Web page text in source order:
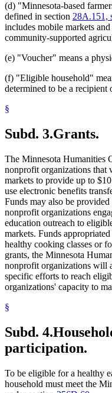
(d) "Minnesota-based
defined in section 28A.151,
includes mobile markets
community-supported
(e) "Voucher" means a
(f) "Eligible household"
determined to be a recipient
§
Subd. 3.Grants.
The Minnesota Humanities
nonprofit organizations that
markets to provide up to
use electronic benefits
Funds may also be
nonprofit organizations
education outreach to
markets. Funds
healthy cooking classes or
grants, the Minnesota
nonprofit organizations will
specific efforts to reach
organizations' capacity to
§
Subd. 4.
participation.
To be eligible for a healthy
household must meet the